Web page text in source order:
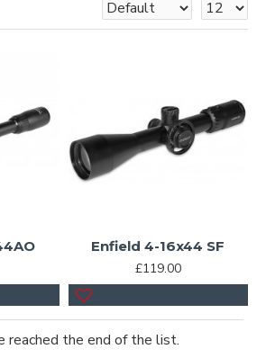
Enfield 4-16x44 SF
£119.00
reached the end of the list.